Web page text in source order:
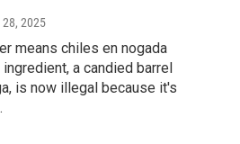
28, 2025
means chiles en nogada
a candied barrel
is now illegal because it's